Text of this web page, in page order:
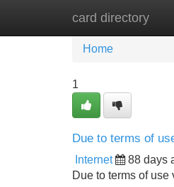
card directory
Home New
Home
1
Due to terms of
Internet 88 days
Due to terms of